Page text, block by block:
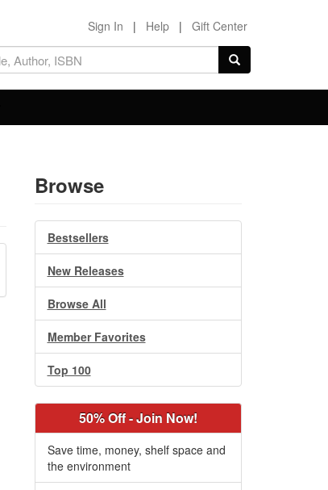
Sign In | Help | Gift Center
Browse
Bestsellers
New Releases
Browse All
Member Favorites
Top 100
50% Off - Join Now!
Save time, money, shelf space and
the environment